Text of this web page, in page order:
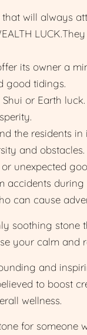
will always
its owner a
good tidings.
or Earth luck.
the residents in
and obstacles.
unexpected
accidents during
can cause
soothing stone
your calm and
and
to boost
wellness.
for someone